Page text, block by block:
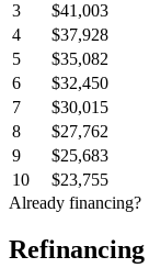
3
$41,003
4
$37,928
5
$35,082
6
$32,450
7
$30,015
8
$27,762
9
$25,683
10
$23,755
Already financing?